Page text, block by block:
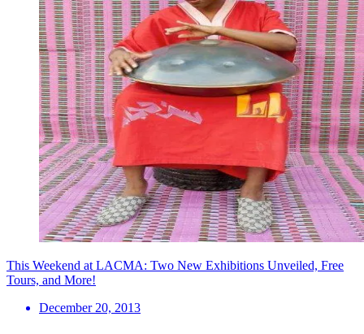
This Weekend at LACMA: Two New Exhibitions Unveiled, Free
Tours, and More!
December 20, 2013